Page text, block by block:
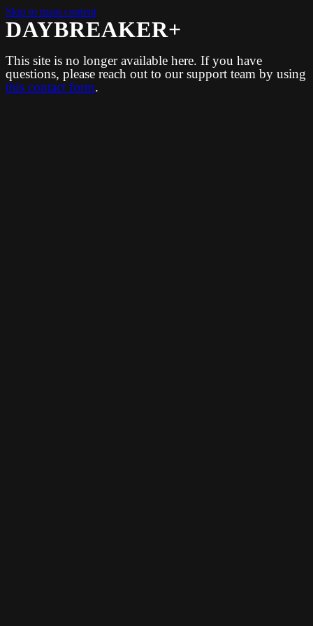
Skip to main content
DAYBREAKER+
This site is no longer available here. If you have
questions, please reach out to our support team by using
this contact form.